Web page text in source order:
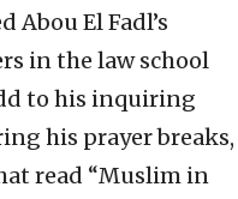
El Fadl’s
in the law school
to his inquiring
his prayer breaks,
read “Muslim in